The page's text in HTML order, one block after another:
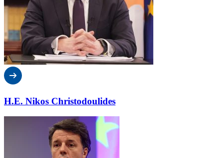
H.E. Nikos Christodoulides